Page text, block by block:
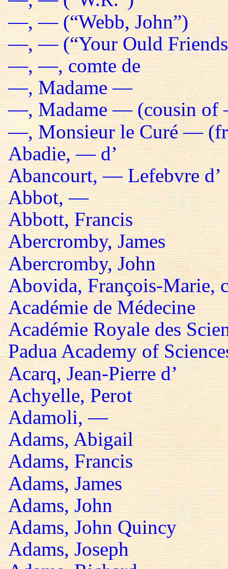
—, — (“Webb, John”)
—, — (“Your Ould Friends
—, —, comte de
—, Madame —
—, Madame — (cousin of
—, Monsieur le Curé —
Abadie, — d’
Abancourt, — Lefebvre d’
Abbot, —
Abbott, Francis
Abercromby, James
Abercromby, John
Abovida, François-Marie,
Académie de Médecine
Académie Royale des
Padua Academy of
Acarq, Jean-Pierre d’
Achyelle, Perot
Adamoli, —
Adams, Abigail
Adams, Francis
Adams, James
Adams, John
Adams, John Quincy
Adams, Joseph